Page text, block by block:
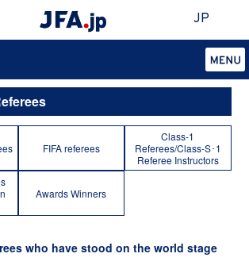
JP
FIFA referees
Class-1
Referees/Class-S･1
Referee Instructors
Awards Winners
who have stood on the world stage